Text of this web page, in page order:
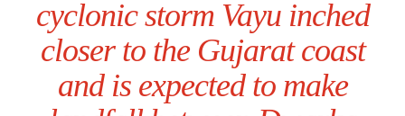
cyclonic storm Vayu inched
closer to the Gujarat coast
and is expected to make